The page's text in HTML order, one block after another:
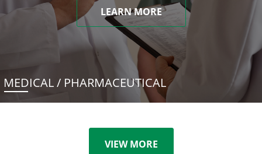
LEARN MORE
MEDICAL / PHARMACEUTICAL
VIEW MORE